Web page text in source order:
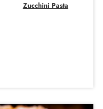
Zucchini Pasta